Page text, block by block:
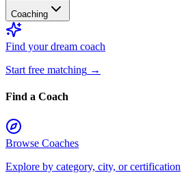
Coaching
Find your dream coach
Start free matching →
Find a Coach
Browse Coaches
Explore by category, city, or certification